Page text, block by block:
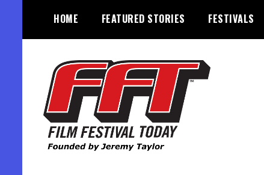
content
HOME FEATURED STORIES FESTIVALS